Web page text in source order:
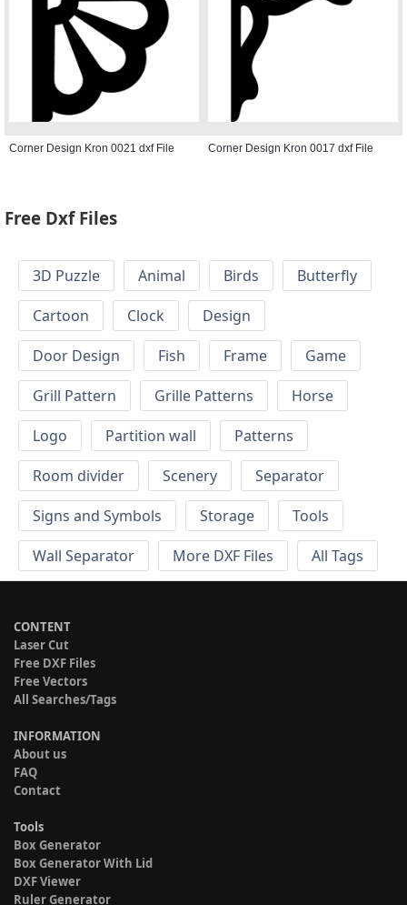
Corner Design Kron 0021 dxf File Corner Design Kron 0017 dxf File
Free Dxf Files
3D Puzzle Animal Birds
Butterfly
Cartoon
Clock
Design
Door Design
Fish Frame
Game
Grill Pattern
Grille Patterns
Horse
Logo
Partition wall
Patterns
Room divider
Scenery
Separator
Signs and Symbols
Storage
Tools
Wall Separator
More DXF Files All Tags
CONTENT
Laser Cut
Free DXF Files
Free Vectors
All Searches/Tags
INFORMATION
About us
FAQ
Contact
Tools
Box Generator
Box Generator With Lid
DXF Viewer
Ruler Generator